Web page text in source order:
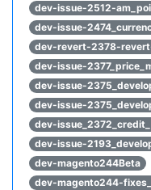
dev-issue-2512-
dev-issue-
dev-revert-2378-
dev-issue-
dev-issue-
dev-issue-
dev-
dev-issue-
dev-magento244Beta
dev-magento244-